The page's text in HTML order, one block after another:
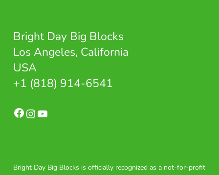
Bright Day Big Blocks
Los Angeles, California
USA
+1 (818) 914-6541
Facebook Instagram
Bright Day Big Blocks is officially recognized as a not-for-profit